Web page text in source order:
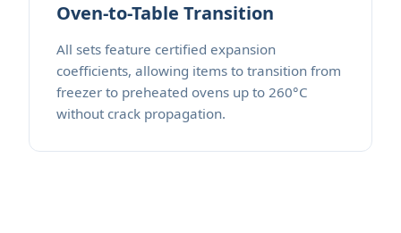
Oven-to-Table Transition
All sets feature certified expansion
coefficients, allowing items to transition from
freezer to preheated ovens up to 260°C
without crack propagation.